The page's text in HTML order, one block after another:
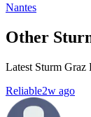
Nantes
Other
Latest Sturm Graz
Reliable2w ago